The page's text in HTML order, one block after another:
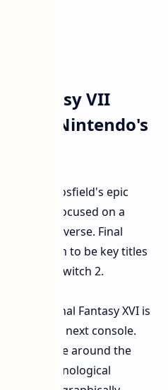
Fantasy VII
on Nintendo's
Clive Rosfield's epic
fans are focused on a
universe. Final
seem to be key titles
Switch 2.
Final Fantasy XVI is
Nintendo's next console.
the hype around the
technological